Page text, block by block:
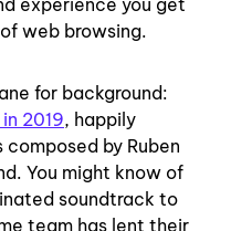
web browsing.
for background:
2019, happily
by Ruben
You might know of
soundtrack to
team has lent their